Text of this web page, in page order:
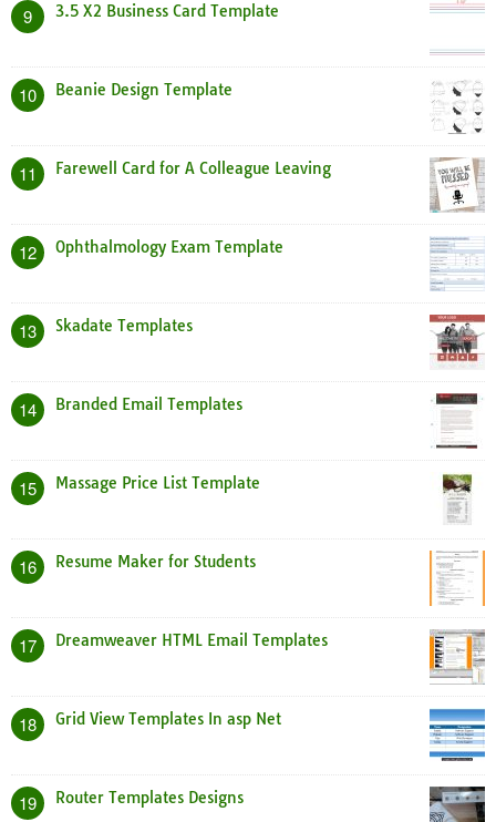
9 3.5 X2 Business Card Template
10 Beanie Design Template
11 Farewell Card for A Colleague Leaving
12 Ophthalmology Exam Template
13 Skadate Templates
14 Branded Email Templates
15 Massage Price List Template
16 Resume Maker for Students
17 Dreamweaver HTML Email Templates
18 Grid View Templates In asp Net
19 Router Templates Designs